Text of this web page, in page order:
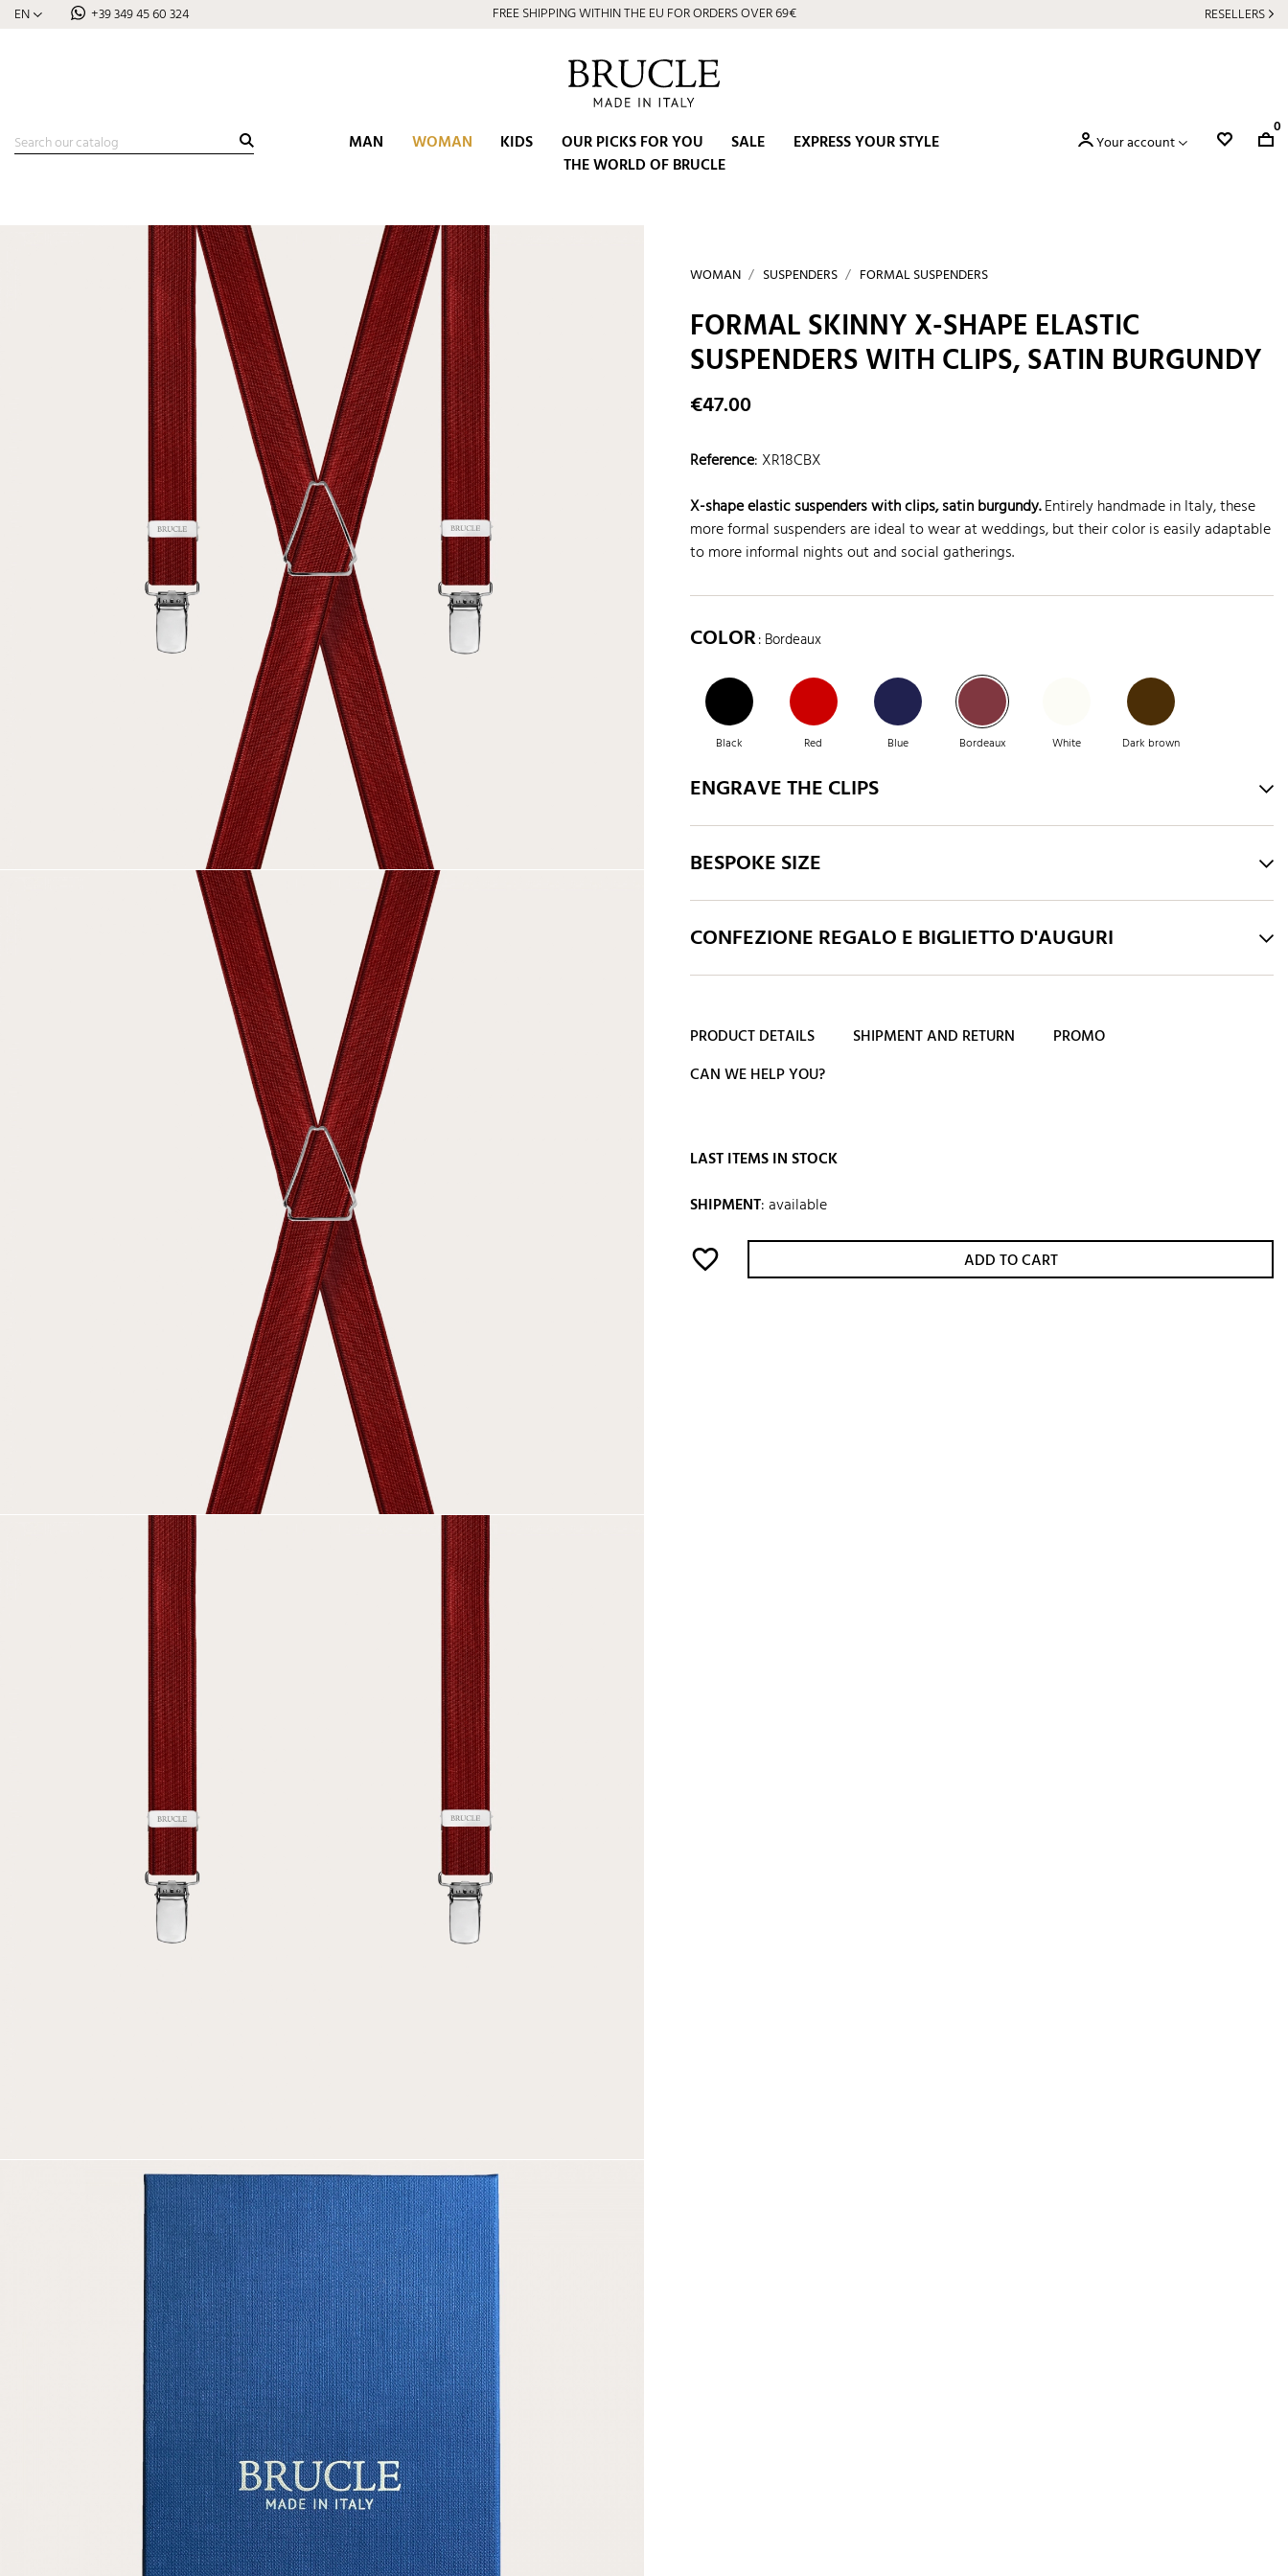
EN +39 349 45 60 324 FREE SHIPPING WITHIN THE EU FOR ORDERS OVER 69€ RESELLERS
MAN WOMAN KIDS OUR PICKS FOR YOU SALE
EXPRESS YOUR STYLE
THE WORLD OF BRUCLE
Your account
0
WOMAN SUSPENDERS FORMAL SUSPENDERS
FORMAL SKINNY X-SHAPE ELASTIC
SUSPENDERS WITH CLIPS, SATIN BURGUNDY
€47.00
Reference: XR18CBX
X-shape elastic suspenders with clips, satin burgundy.Entirely handmade in Italy, these
more formal suspenders are ideal to wear at weddings, but their color is easily adaptable
to more informal nights out and social gatherings.
COLOR: Bordeaux
Black Red Blue Bordeaux White Dark brown
ENGRAVE THE CLIPS
BESPOKE SIZE
CONFEZIONE REGALO E BIGLIETTO D'AUGURI
PRODUCT DETAILS SHIPMENT AND RETURN
PROMO
CAN WE HELP YOU?
LAST ITEMS IN STOCK
SHIPMENT:available
favorite_border ADD TO CART